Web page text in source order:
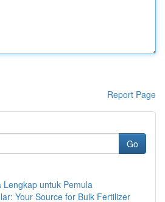
Report Page
Go
Lengkap untuk Pemula
Your Source for Bulk Fertilizer